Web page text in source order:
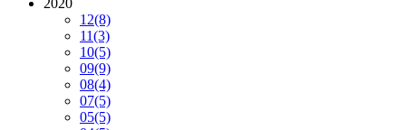
2020
12(8)
11(3)
10(5)
09(9)
08(4)
07(5)
05(5)